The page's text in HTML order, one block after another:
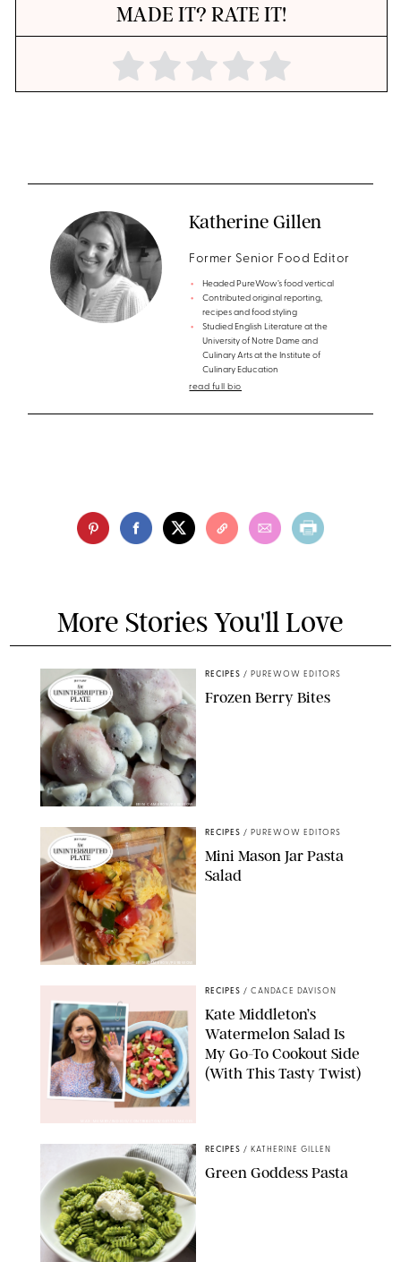
MADE IT? RATE IT!
Katherine Gillen
Former Senior Food Editor
Headed PureWow’s food vertical
Contributed original reporting,
recipes and food styling
Studied English Literature at the
University of Notre Dame and
Culinary Arts at the Institute of
Culinary Education
read full bio
More Stories You'll Love
ERIN CAMERON/PUREWOW
RECIPES / PUREWOW EDITORS
Frozen Berry Bites
ERIN CAMERON/PUREWOW
RECIPES / PUREWOW EDITORS
Mini Mason Jar Pasta
Salad
RECIPES / CANDACE DAVISON
Kate Middleton’s
Watermelon Salad Is
My Go-To Cookout Side
(With This Tasty Twist)
RECIPES / KATHERINE GILLEN
Green Goddess Pasta